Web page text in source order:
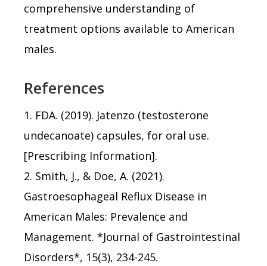
comprehensive understanding of
treatment options available to American
males.
References
1. FDA. (2019). Jatenzo (testosterone
undecanoate) capsules, for oral use.
[Prescribing Information].
2. Smith, J., & Doe, A. (2021).
Gastroesophageal Reflux Disease in
American Males: Prevalence and
Management. *Journal of Gastrointestinal
Disorders*, 15(3), 234-245.